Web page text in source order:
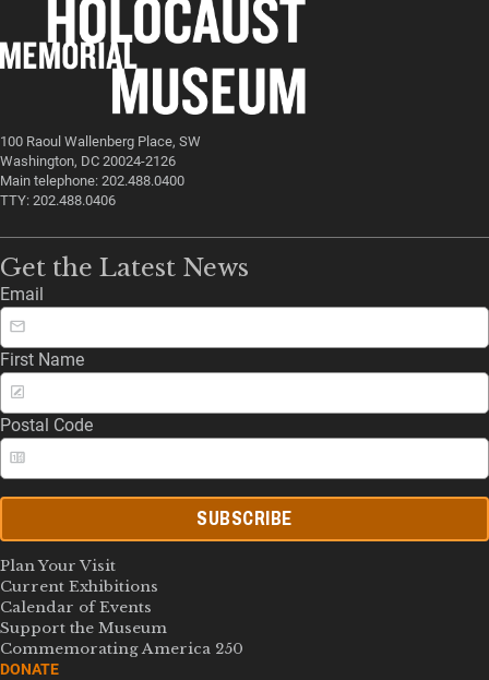
100 Raoul Wallenberg Place, SW
Washington, DC 20024-2126
Main telephone: 202.488.0400
TTY: 202.488.0406
Get the Latest News
Email
First Name
Postal Code
SUBSCRIBE
Plan Your Visit
Current Exhibitions
Calendar of Events
Support the Museum
Commemorating America 250
DONATE